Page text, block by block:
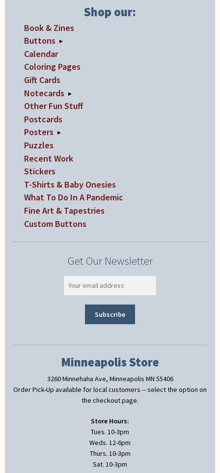
the
Shop our:
Book & Zines
Buttons ▸
Calendar
Coloring Pages
Gift Cards
Notecards ▸
Other Fun Stuff
Postcards
Posters ▸
Puzzles
Recent Work
Stickers
T-Shirts & Baby Onesies
What To Do In A Pandemic
Fine Art & Tapestries
Custom Buttons
Get Our Newsletter
Minneapolis Store
3260 Minnehaha Ave, Minneapolis MN 55406
Order Pick-Up available for local customers -- select the option on
the checkout page.
Store Hours:
Tues. 10-3pm
Weds. 12-6pm
Thurs. 10-3pm
Sat. 10-3pm